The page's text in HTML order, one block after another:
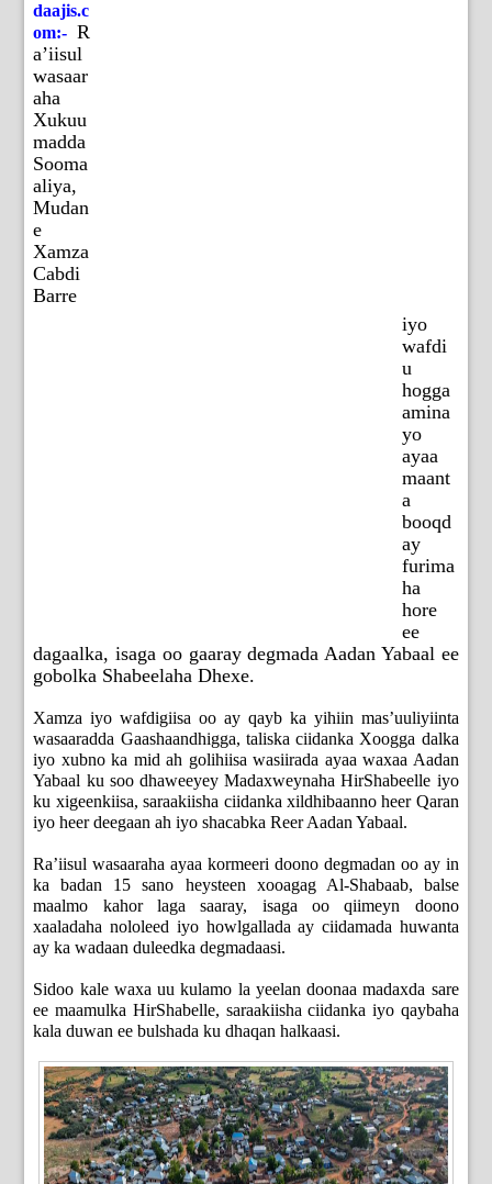
daajis.c
om:- R
a’iisul
wasaar
aha
Xukuu
madda
Sooma
aliya,
Mudan
e
Xamza
Cabdi
Barre
iyo
wafdi
u
hogga
amina
yo
ayaa
maant
a
booqd
ay
furima
ha
hore
ee
dagaalka, isaga oo gaaray degmada Aadan Yabaal ee
gobolka Shabeelaha Dhexe.
Xamza iyo wafdigiisa oo ay qayb ka yihiin mas’uuliyiinta
wasaaradda Gaashaandhigga, taliska ciidanka Xoogga dalka
iyo xubno ka mid ah golihiisa wasiirada ayaa waxaa Aadan
Yabaal ku soo dhaweeyey Madaxweynaha HirShabeelle iyo
ku xigeenkiisa, saraakiisha ciidanka xildhibaanno heer Qaran
iyo heer deegaan ah iyo shacabka Reer Aadan Yabaal.
Ra’iisul wasaaraha ayaa kormeeri doono degmadan oo ay in
ka badan 15 sano heysteen xooagag Al-Shabaab, balse
maalmo kahor laga saaray, isaga oo qiimeyn doono
xaaladaha nololeed iyo howlgallada ay ciidamada huwanta
ay ka wadaan duleedka degmadaasi.
Sidoo kale waxa uu kulamo la yeelan doonaa madaxda sare
ee maamulka HirShabelle, saraakiisha ciidanka iyo qaybaha
kala duwan ee bulshada ku dhaqan halkaasi.